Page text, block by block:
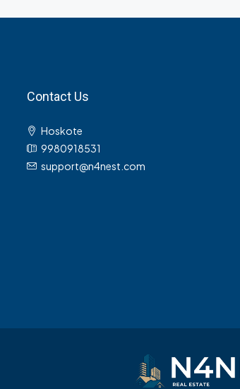
Contact Us
Hoskote
9980918531
support@n4nest.com